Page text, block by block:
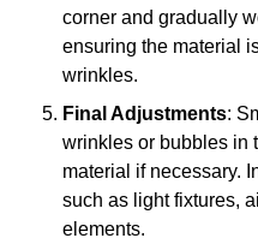
corner and gradually
ensuring the material
wrinkles.
Final Adjustments:
wrinkles or bubbles in
material if necessary.
such as light fixtures,
elements.